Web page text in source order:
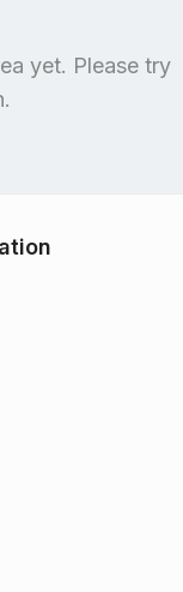
yet. Please try